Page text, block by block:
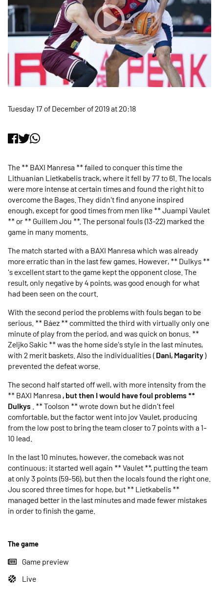
Tuesday 17 of December of 2019 at 20:18
The game
Game preview
Live
The ** BAXI Manresa ** failed to conquer this time the
Lithuanian Lietkabelis track, where it fell by 77 to 61. The locals
were more intense at certain times and found the right hit to
overcome the Bages. They didn't find anyone inspired
enough, except for good times from men like ** Juampi Vaulet
** or ** Guillem Jou **. The personal fouls (13-22) marked the
game in many moments.
The match started with a BAXI Manresa which was already
more erratic than in the last few games. However, ** Dulkys **
's excellent start to the game kept the opponent close. The
result, only negative by 4 points, was good enough for what
had been seen on the court.
With the second period the problems with fouls began to be
serious. ** Báez ** committed the third with virtually only one
minute of play from the period, and was quick on bonus. **
Zeljko Sakic ** was the home side's style in the last minutes,
with 2 merit baskets. Also the individualities ( Dani, Magarity)
prevented the defeat worse.
The second half started off well, with more intensity from the
** BAXI Manresa , but then I would have foul problems **
Dulkys
. ** Toolson ** wrote down but he didn't feel
comfortable, but the factor went into jov Vaulet, producing
from the low post to bring the team closer to 7 points with a 1-
10 lead.
In the last 10 minutes, however, the comeback was not
continuous: it started well again ** Vaulet **, putting the team
at only 3 points (59-56), but then the locals found the right one.
Jou scored three times for hope, but ** Lietkabelis **
managed better in the last minutes and made fewer mistakes
in order to finish the game.